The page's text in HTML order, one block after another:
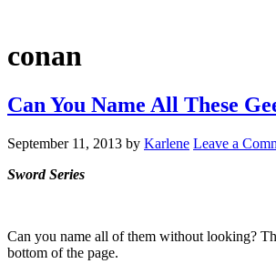
conan
Can You Name All These
September 11, 2013 by Karlene Leave a
Sword Series
Can you name all of them without looking?
bottom of the page.